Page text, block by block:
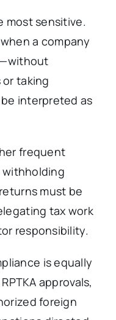
most sensitive.
a company
taking
interpreted as
frequent
must be
tax work
responsibility.
is equally
approvals,
foreign